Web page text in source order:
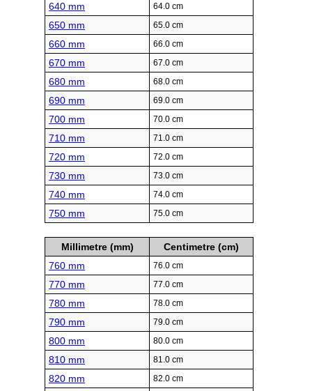
640 mm 64.0 cm
650 mm 65.0 cm
660 mm 66.0 cm
670 mm 67.0 cm
680 mm 68.0 cm
690 mm 69.0 cm
700 mm 70.0 cm
710 mm 71.0 cm
720 mm 72.0 cm
730 mm 73.0 cm
740 mm 74.0 cm
750 mm 75.0 cm
Millimetre (mm)
Centimetre (cm)
760 mm
76.0 cm
770 mm 77.0 cm
780 mm 78.0 cm
790 mm 79.0 cm
800 mm 80.0 cm
810 mm 81.0 cm
820 mm 82.0 cm